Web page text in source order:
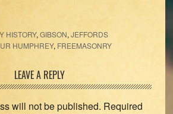
HISTORY, GIBSON, JEFFORDS
HUMPHREY, FREEMASONRY
LEAVE A REPLY
will not be published. Required